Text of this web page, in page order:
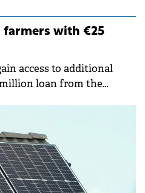
farmers with €25
access to additional
loan from the
institution will channel
businesses seeking
environmental